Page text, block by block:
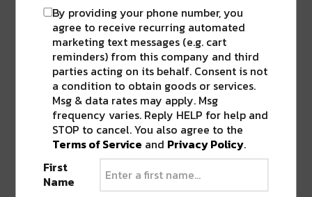
Pingback:Support Shown by Community
for Healthcare Workers Outside Ochsner
Baptist Hospital
Pingback:Sofia Launches Donation
Initiative For Medical & Hospitality Workers,
Raises Over $9,000
Pingback:Toups Meatery is Giving Away
Free Easter Baskets For Kids This Saturday
Pingback: Chef Isaac Toups Launches Line
of Cajun Spice Blends
By providing your phone number, you
agree to receive recurring automated
marketing text messages (e.g. cart
reminders) from this company and third
parties acting on its behalf. Consent is not
a condition to obtain goods or services.
Msg & data rates may apply. Msg
frequency varies. Reply HELP for help and
STOP to cancel. You also agree to the
Terms of Service and Privacy Policy.
First
Name